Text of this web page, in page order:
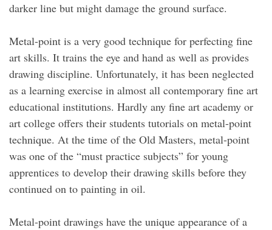
darker line but might damage the ground surface.
Metal-point is a very good technique for perfecting fine
art skills. It trains the eye and hand as well as provides
drawing discipline. Unfortunately, it has been neglected
as a learning exercise in almost all contemporary fine art
educational institutions. Hardly any fine art academy or
art college offers their students tutorials on metal-point
technique. At the time of the Old Masters, metal-point
was one of the “must practice subjects” for young
apprentices to develop their drawing skills before they
continued on to painting in oil.
Metal-point drawings have the unique appearance of a